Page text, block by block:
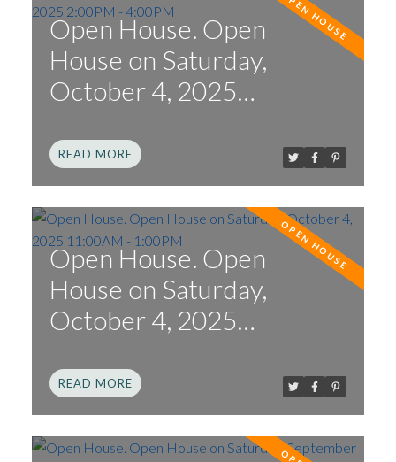
Open House. Open
House on Saturday,
October 4, 2025
READ
Open House. Open
House on Saturday,
October 4, 2025
READ